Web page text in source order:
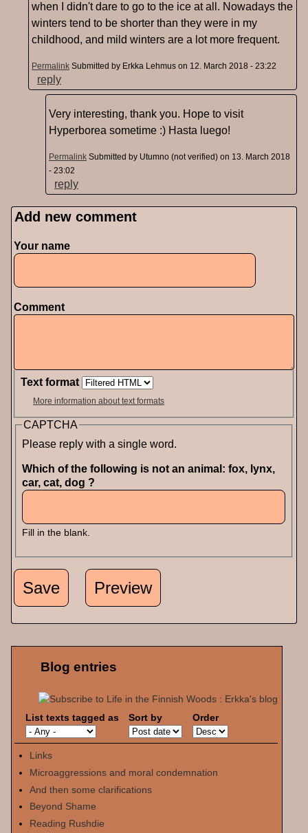
when I didn't dare to go to the ice at all. Nowadays the
winters tend to be shorter than they were in my
childhood, and mild winters are a lot more frequent.
Permalink Submitted by Erkka Lehmus on 12. March 2018 - 23:22
reply
Very interesting, thank you. Hope to visit
Hyperborea sometime :) Hasta luego!
Permalink Submitted by Utumno (not verified) on 13. March 2018
- 23:02
reply
Pages
Add new comment
Your name
Comment
Text format
More information about text formats
CAPTCHA
Please reply with a single word.
Which of the following is not an animal: fox, lynx,
car, cat, dog ?
Fill in the blank.
Blog entries
List texts tagged as Sort by Order
Links
Microaggressions and moral condemnation
And then some clarifications
Beyond Shame
Reading Rushdie